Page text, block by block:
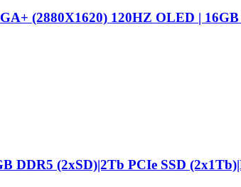
(2880X1620) 120HZ OLED |
DDR5 (2xSD)|2Tb PCIe SSD